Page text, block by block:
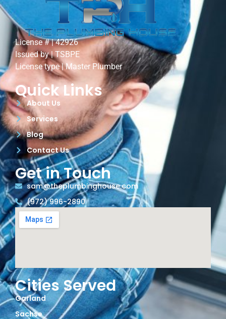
License # | 42926
Issued by | TSBPE
License type | Master Plumber
Quick Links
About Us
Services
Blog
Contact Us
Get in Touch
sam@theplumbinghouse.com
(972) 996-2890
Cities Served
Garland
Sachse